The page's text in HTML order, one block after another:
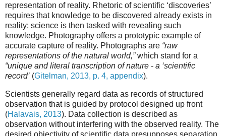
representation of reality. Rhetoric of scientific ‘discoveries’
requires that knowledge to be discovered already exists in
reality; science is then tasked with revealing such
knowledge. Photography offers a prototypic example of
accurate capture of reality. Photographs are “raw
representations of the natural world,”which stand for a
“unique and literal transcription of nature - a ‘scientific
record’ (Gitelman, 2013, p. 4, appendix).
Scientists generally regard data as records of structured
observation that is guided by protocol designed up front
(Halavais, 2013). Data collection is described as
observation without interfering with the observed reality. The
desired objectivity of scientific data presupposes separation